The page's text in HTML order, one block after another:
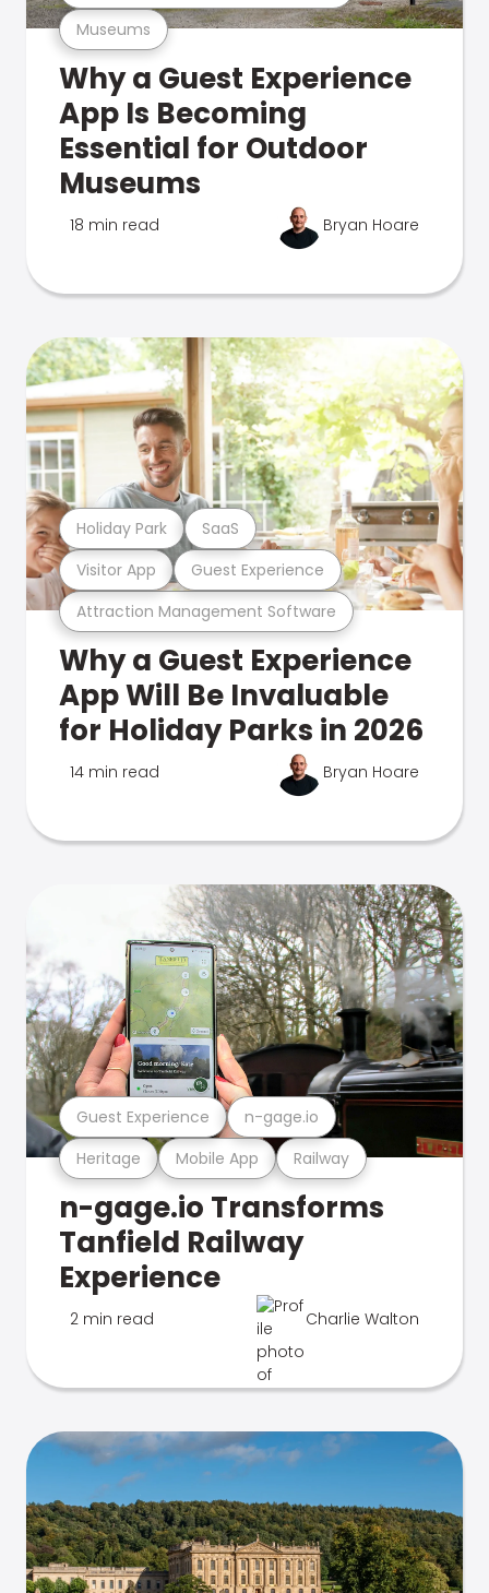
Museums
Why a Guest Experience
App Is Becoming
Essential for Outdoor
Museums
18 min read Bryan Hoare
Attraction Management Software
Visitor App Guest Experience
Holiday Park SaaS
Why a Guest Experience
App Will Be Invaluable
for Holiday Parks in 2026
14 min read Bryan Hoare
Heritage Mobile App Railway
Guest Experience n-gage.io
n-gage.io Transforms
Tanfield Railway
Experience
2 min read Charlie Walton